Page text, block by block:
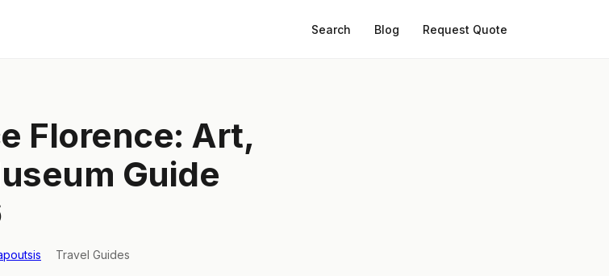
Search Blog Request Quote
Florence: Art,
Guide
Travel Guides